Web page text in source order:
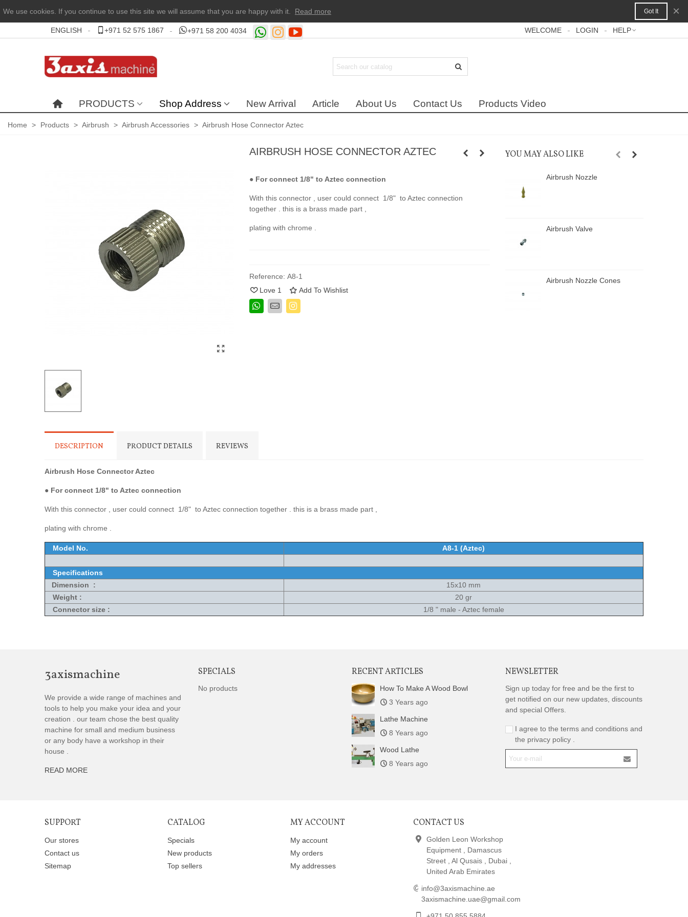
We use cookies. If you continue to use this site we will assume that you are happy with it. Read more Got It ×
ENGLISH +971 52 575 1867 +971 58 200 4034 WELCOME LOGIN HELP
PRODUCTS Shop Address New Arrival Article About Us Contact Us Products Video
Home > Products > Airbrush > Airbrush Accessories > Airbrush Hose Connector Aztec
AIRBRUSH HOSE CONNECTOR AZTEC
●For connect 1/8" to Aztec connection
With this connector , user could connect 1/8" to Aztec connection
together . this is a brass made part ,
plating with chrome .
Reference: A8-1
Love 1 Add To Wishlist
YOU MAY ALSO LIKE
Airbrush Nozzle
Airbrush Valve
Airbrush Nozzle Cones
DESCRIPTION PRODUCT DETAILS REVIEWS
Airbrush Hose Connector Aztec
● For connect 1/8" to Aztec connection
With this connector , user could connect 1/8" to Aztec connection together . this is a brass made part ,
plating with chrome .
Model No. A8-1 (Aztec)
Specifications
Dimension :
15x10 mm
Weight :
20 gr
Connector size :
1/8 " male - Aztec female
3axismachine
We provide a wide range of machines and
tools to help you make your idea and your
creation . our team chose the best quality
machine for small and medium business
or any body have a workshop in their
house .
READ MORE
SPECIALS
No products
RECENT ARTICLES
How To Make A Wood Bowl
3 Years ago
Lathe Machine
8 Years ago
Wood Lathe
8 Years ago
NEWSLETTER
Sign up today for free and be the first to
get notified on our new updates, discounts
and special Offers.
I agree to the terms and conditions and
the privacy policy .
SUPPORT
Our stores
Contact us
Sitemap
CATALOG
Specials
New products
Top sellers
MY ACCOUNT
My account
My orders
My addresses
CONTACT US
Golden Leon Workshop
Equipment , Damascus
Street , Al Qusais , Dubai ,
United Arab Emirates
info@3axismachine.ae
3axismachine.uae@gmail.com